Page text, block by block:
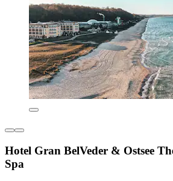
Hotel Gran BelVeder & Ostsee
Spa